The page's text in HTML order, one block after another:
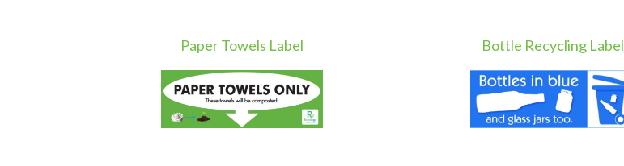
Paper Towels Label Bottle Recycling Label